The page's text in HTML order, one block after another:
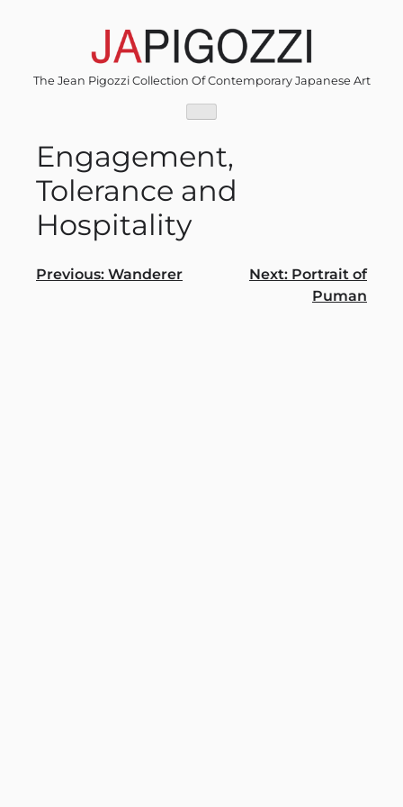
The Jean Pigozzi Collection Of Contemporary Japanese Art
Engagement,
Tolerance and
Hospitality
Post
Previous: Wanderer Next: Portrait of
Puman